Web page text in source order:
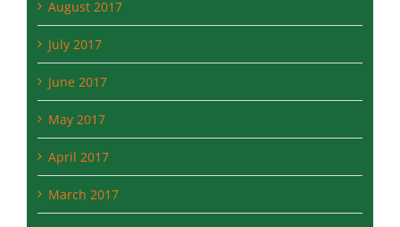
June 2017
May 2017
April 2017
March 2017
February 2017
January 2017